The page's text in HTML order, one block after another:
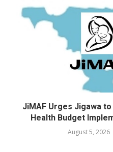
JiMAF Urges Jigawa
Health Budget
August 5, 2026